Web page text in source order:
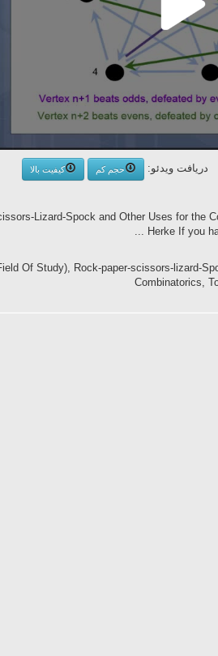
دریافت ویدئو: حجم کم
کیفیت بالا
Lizard-Spock and Other Uses for the
Herke If you
Of Study), Rock-paper-scissors-lizard-
Combinatorics,